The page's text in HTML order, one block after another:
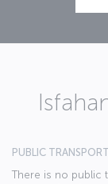
PUBLIC
There is no public